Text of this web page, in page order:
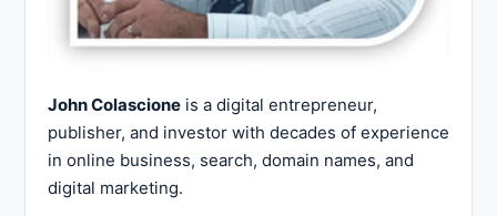
John Colascione is a digital entrepreneur,
publisher, and investor with decades of experience
in online business, search, domain names, and
digital marketing.